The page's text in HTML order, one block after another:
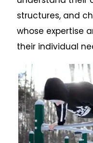
structures, and
whose expertise
their individual